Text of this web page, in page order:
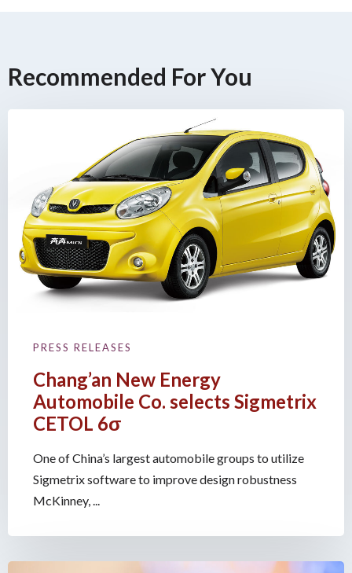
Recommended For You
PRESS RELEASES
Chang’an New Energy
Automobile Co. selects Sigmetrix
CETOL 6σ
One of China’s largest automobile groups to utilize
Sigmetrix software to improve design robustness
McKinney, ...